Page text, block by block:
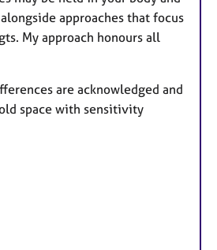
approaches that focus
My approach honours all
are acknowledged and
space with sensitivity